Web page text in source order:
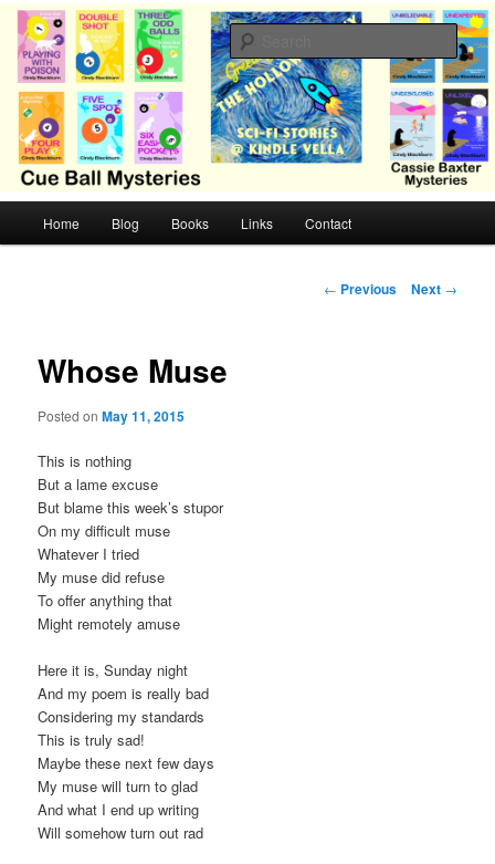
Skip
primary
contentCB Mysteries
Cozy mysteries with humor and romance by Cindy Blackburn
Home Blog Books Links Contact
P
← Previous Next →
Whose Muse
Posted onMay 11, 2015
This is nothing
But a lame excuse
But blame this week’s stupor
On my difficult muse
Whatever I tried
My muse did refuse
To offer anything that
Might remotely amuse
Here it is, Sunday night
And my poem is really bad
Considering my standards
This is truly sad!
Maybe these next few days
My muse will turn to glad
And what I end up writing
Will somehow turn out rad